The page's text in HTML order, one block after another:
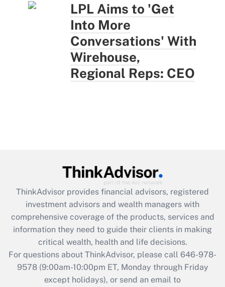
LPL Aims to 'Get
Into More
Conversations' With
Wirehouse,
Regional Reps: CEO
ThinkAdvisor provides financial advisors, registered
investment advisors and wealth managers with
comprehensive coverage of the products, services and
information they need to guide their clients in making
critical wealth, health and life decisions.
For questions about ThinkAdvisor, please call 646-978-
9578(9:00am-10:00pm ET, Monday through Friday
except holidays), or send an email to